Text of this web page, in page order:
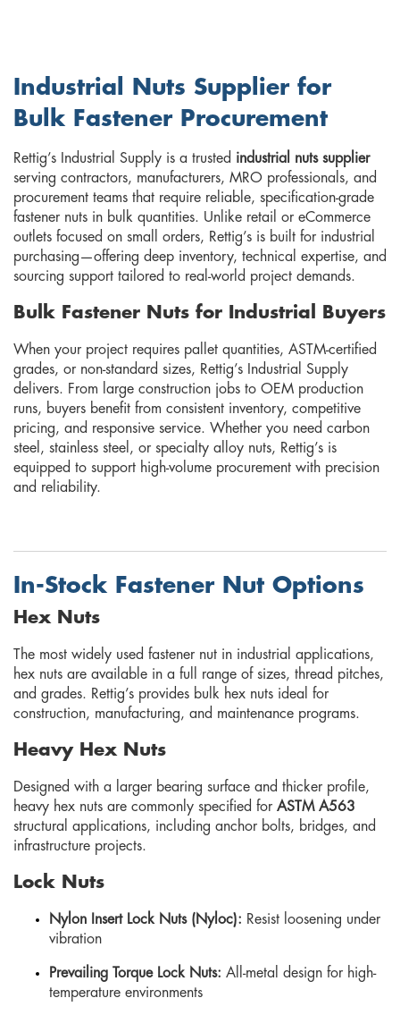
Industrial Nuts Supplier for
Bulk Fastener Procurement
Rettig’s Industrial Supply is a trusted industrial nuts supplier
serving contractors, manufacturers, MRO professionals, and
procurement teams that require reliable, specification-grade
fastener nuts in bulk quantities. Unlike retail or eCommerce
outlets focused on small orders, Rettig’s is built for industrial
purchasing—offering deep inventory, technical expertise, and
sourcing support tailored to real-world project demands.
Bulk Fastener Nuts for Industrial Buyers
When your project requires pallet quantities, ASTM-certified
grades, or non-standard sizes, Rettig’s Industrial Supply
delivers. From large construction jobs to OEM production
runs, buyers benefit from consistent inventory, competitive
pricing, and responsive service. Whether you need carbon
steel, stainless steel, or specialty alloy nuts, Rettig’s is
equipped to support high-volume procurement with precision
and reliability.
In-Stock Fastener Nut Options
Hex Nuts
The most widely used fastener nut in industrial applications,
hex nuts are available in a full range of sizes, thread pitches,
and grades. Rettig’s provides bulk hex nuts ideal for
construction, manufacturing, and maintenance programs.
Heavy Hex Nuts
Designed with a larger bearing surface and thicker profile,
heavy hex nuts are commonly specified for ASTM A563
structural applications, including anchor bolts, bridges, and
infrastructure projects.
Lock Nuts
Nylon Insert Lock Nuts (Nyloc): Resist loosening under
vibration
Prevailing Torque Lock Nuts: All-metal design for high-
temperature environments